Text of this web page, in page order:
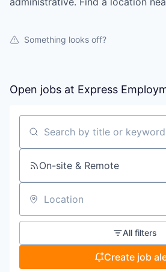
Something looks off?
Open jobs at Express
Search by title or keyword
On-site & Remote
Location
All filters
Create job